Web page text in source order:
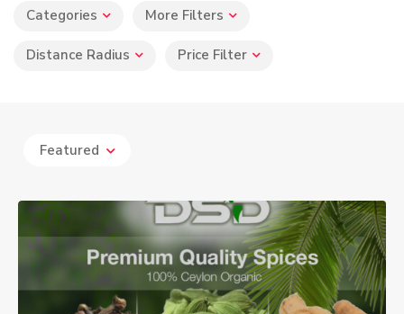
Categories More Filters
Distance Radius Price Filter
Featured